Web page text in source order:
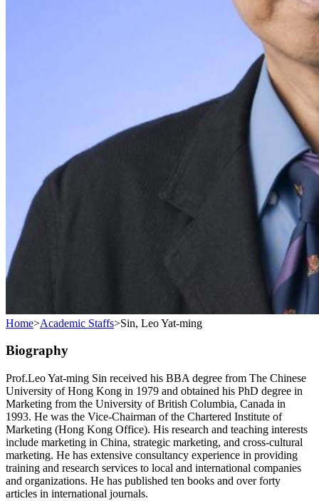
Home>Academic Staffs>Sin, Leo Yat-ming
Biography
Prof.Leo Yat-ming Sin received his BBA degree from The Chinese
University of Hong Kong in 1979 and obtained his PhD degree in
Marketing from the University of British Columbia, Canada in
1993. He was the Vice-Chairman of the Chartered Institute of
Marketing (Hong Kong Office). His research and teaching interests
include marketing in China, strategic marketing, and cross-cultural
marketing. He has extensive consultancy experience in providing
training and research services to local and international companies
and organizations. He has published ten books and over forty
articles in international journals.